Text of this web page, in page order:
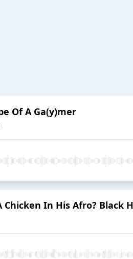
Of A Ga(y)mer
Chicken In His Afro? Black